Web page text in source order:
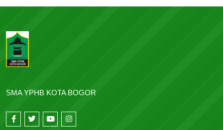
SMA YPHB KOTA BOGOR